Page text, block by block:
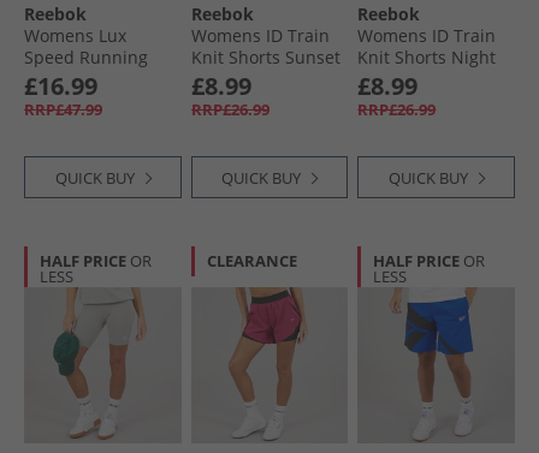
Reebok
Womens Lux
Speed Running
Shorts Black
£16.99
RRP£47.99
QUICK BUY
Reebok
Womens ID Train
Knit Shorts Sunset
Coral
£8.99
RRP£26.99
QUICK BUY
Reebok
Womens ID Train
Knit Shorts Night
Black
£8.99
RRP£26.99
QUICK BUY
HALF PRICE OR
LESS
CLEARANCE HALF PRICE OR
LESS